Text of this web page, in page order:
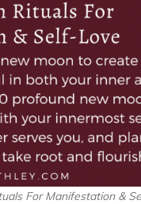
For Manifestation &